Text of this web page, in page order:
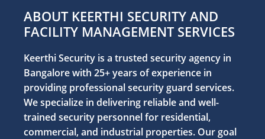
ABOUT KEERTHI SECURITY AND
FACILITY MANAGEMENT SERVICES
Keerthi Security is a trusted security agency in
Bangalore with 25+ years of experience in
providing professional security guard services.
We specialize in delivering reliable and well-
trained security personnel for residential,
commercial, and industrial properties. Our goal